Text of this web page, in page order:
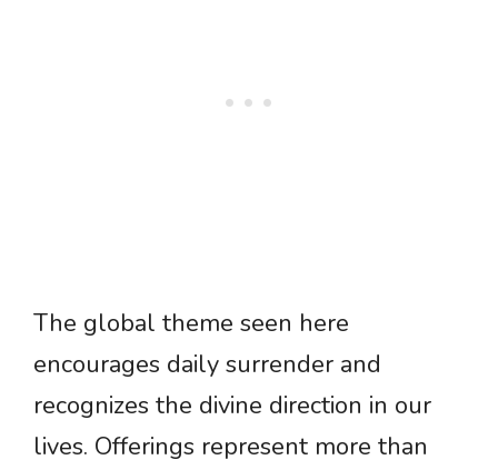
The global theme seen here
encourages daily surrender and
recognizes the divine direction in our
lives. Offerings represent more than